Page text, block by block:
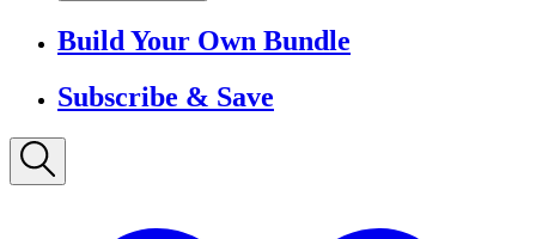
Build Your Own Bundle
Subscribe & Save